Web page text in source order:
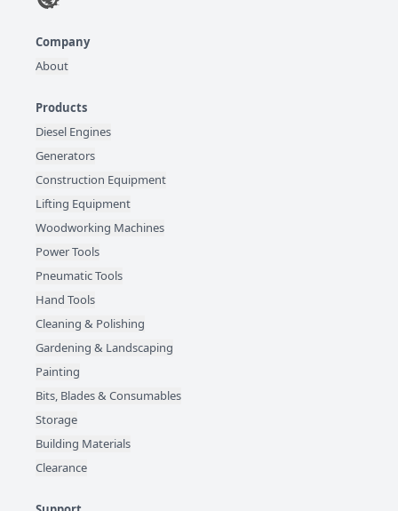
Company
About
Products
Diesel Engines
Generators
Construction Equipment
Lifting Equipment
Woodworking Machines
Power Tools
Pneumatic Tools
Hand Tools
Cleaning & Polishing
Gardening & Landscaping
Painting
Bits, Blades & Consumables
Storage
Building Materials
Clearance